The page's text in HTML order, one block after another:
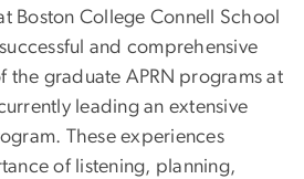
Boston College Connell School
and comprehensive
the graduate APRN programs at
leading an extensive
These experiences
of listening, planning,